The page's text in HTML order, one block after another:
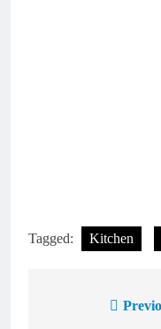
Tagged: Kitchen